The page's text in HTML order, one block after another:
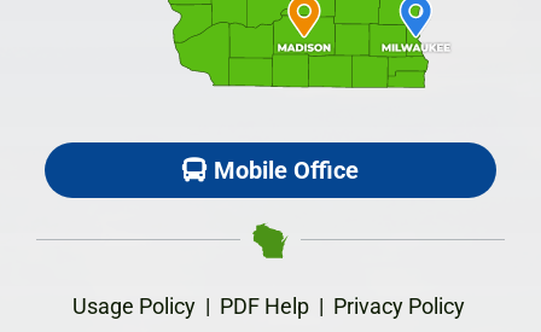
Mobile Office
Usage Policy| PDF Help| Privacy Policy